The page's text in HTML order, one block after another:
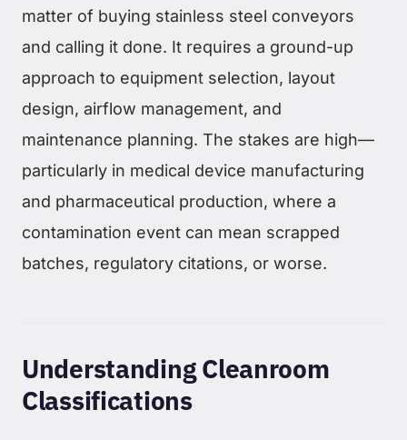
matter of buying stainless steel conveyors
and calling it done. It requires a ground-up
approach to equipment selection, layout
design, airflow management, and
maintenance planning. The stakes are high—
particularly in medical device manufacturing
and pharmaceutical production, where a
contamination event can mean scrapped
batches, regulatory citations, or worse.
Understanding Cleanroom
Classifications